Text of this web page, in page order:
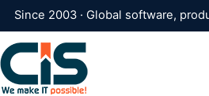
Since 2003 · Global software,